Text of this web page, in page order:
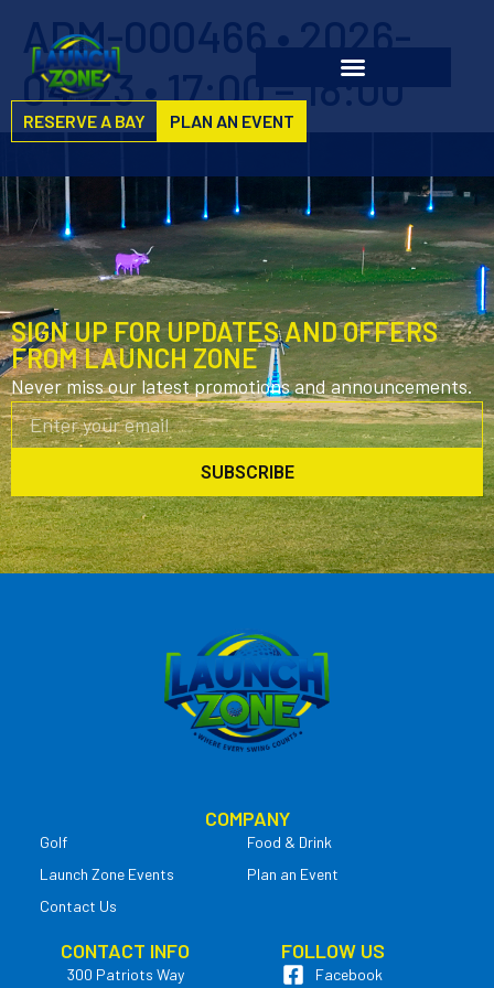
RESERVE A BAY PLAN AN EVENT
ADM-000466 • 2026-
04-23 • 17:00 – 18:00
SIGN UP FOR UPDATES AND OFFERS
FROM LAUNCH ZONE
Never miss our latest promotions and announcements.
SUBSCRIBE
COMPANY
Golf
Food & Drink
Launch Zone Events
Plan an Event
Contact Us
CONTACT INFO
300 Patriots Way
FOLLOW US
Facebook